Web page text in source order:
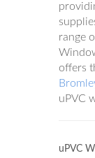
range
offers
uPVC
uPVC